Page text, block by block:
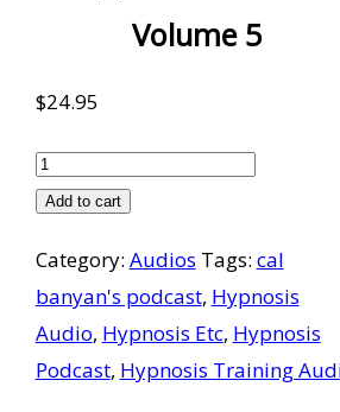
Volume 5
$24.95
Hypnosis
Podcast
5
quantity
Add to cart
Category: Audios Tags: cal
banyan's podcast, Hypnosis
Audio, Hypnosis Etc, Hypnosis
Podcast, Hypnosis Training